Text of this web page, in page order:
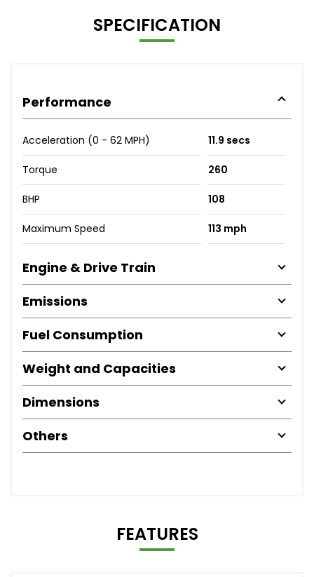
SPECIFICATION
Performance
Acceleration (0 - 62 MPH) 11.9 secs
Torque 260
BHP 108
Maximum Speed 113 mph
Engine & Drive Train
Emissions
Fuel Consumption
Weight and Capacities
Dimensions
Others
FEATURES